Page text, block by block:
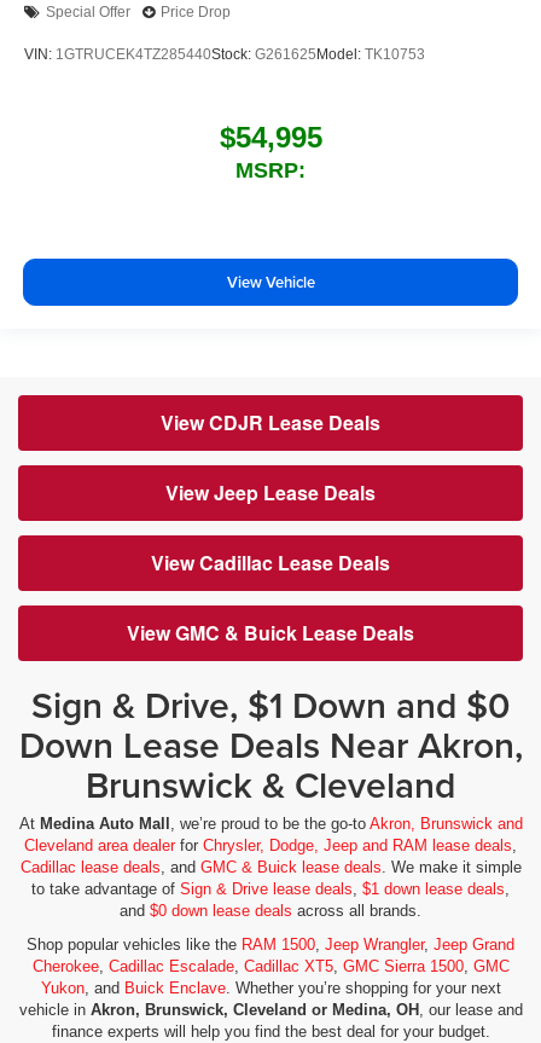
Special Offer Price Drop
VIN: 1GTRUCEK4TZ285440Stock: G261625 Model: TK10753
$54,995
MSRP:
View Vehicle
View CDJR Lease Deals
View Jeep Lease Deals
View Cadillac Lease Deals
View GMC & Buick Lease Deals
Sign & Drive, $1 Down and $0
Down Lease Deals Near Akron,
Brunswick & Cleveland
At Medina Auto Mall , we’re proud to be the go-to Akron, Brunswick and
Cleveland area dealerfor Chrysler, Dodge, Jeep and RAM lease deals,
Cadillac lease deals, and GMC & Buick lease deals. We make it simple
to take advantage of Sign & Drive lease deals, $1 down lease deals,
and $0 down lease deals across all brands.
Shop popular vehicles like the RAM 1500, Jeep Wrangler, Jeep Grand
Cherokee, Cadillac Escalade, Cadillac XT5, GMC Sierra 1500, GMC
Yukon, and Buick Enclave. Whether you’re shopping for your next
vehicle in Akron, Brunswick, Cleveland or Medina, OH , our lease and
finance experts will help you find the best deal for your budget.